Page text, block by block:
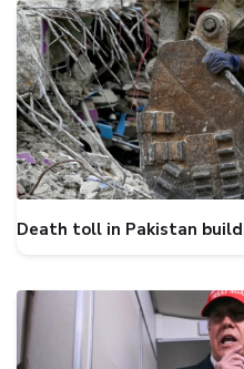
Death toll in Pakistan